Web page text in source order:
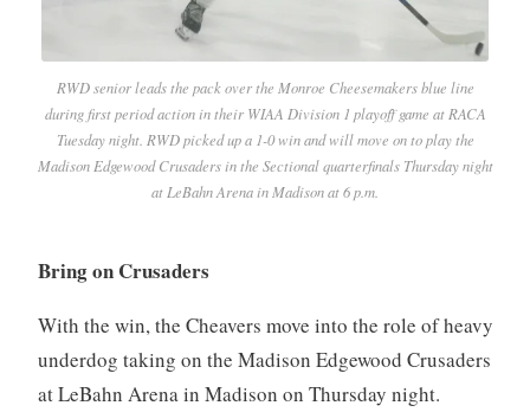
RWD senior leads the pack over the Monroe Cheesemakers blue line
during first period action in their WIAA Division 1 playoff game at RACA
Tuesday night. RWD picked up a 1-0 win and will move on to play the
Madison Edgewood Crusaders in the Sectional quarterfinals Thursday night
at LeBahn Arena in Madison at 6 p.m.
Bring on Crusaders
With the win, the Cheavers move into the role of heavy
underdog taking on the Madison Edgewood Crusaders
at LeBahn Arena in Madison on Thursday night.